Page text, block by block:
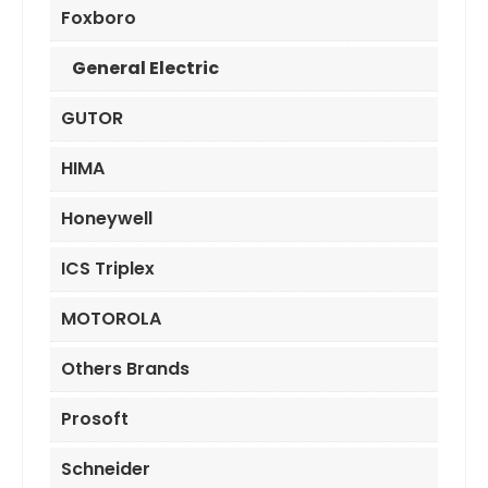
Foxboro
General Electric
GUTOR
HIMA
Honeywell
ICS Triplex
MOTOROLA
Others Brands
Prosoft
Schneider